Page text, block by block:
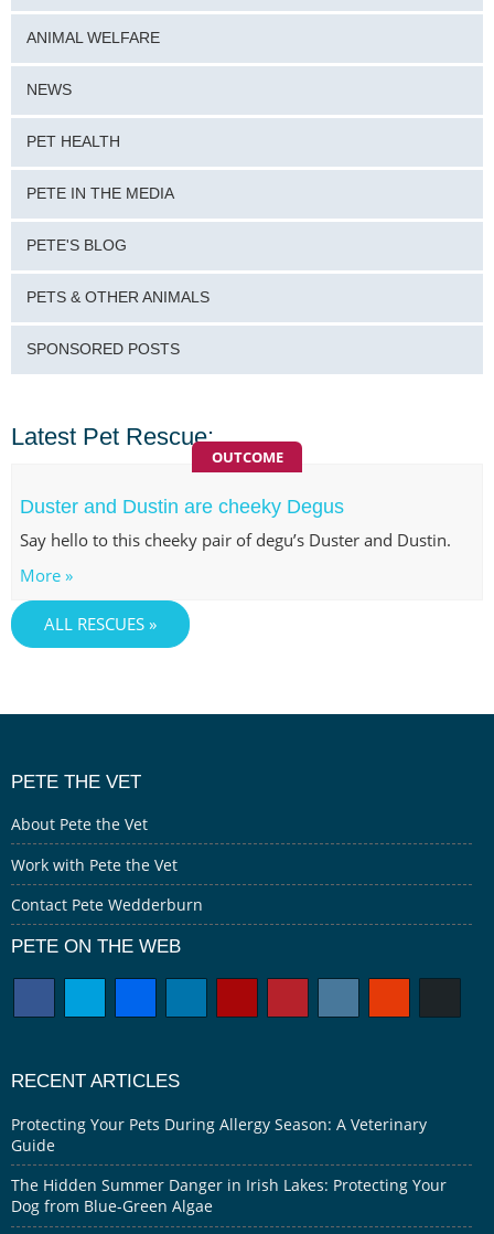
ANIMAL WELFARE
NEWS
PET HEALTH
PETE IN THE MEDIA
PETE'S BLOG
PETS & OTHER ANIMALS
SPONSORED POSTS
Latest Pet Rescue:
OUTCOME
Duster and Dustin are cheeky Degus
Say hello to this cheeky pair of degu’s Duster and Dustin.
More »
ALL RESCUES »
PETE THE VET
About Pete the Vet
Work with Pete the Vet
Contact Pete Wedderburn
PETE ON THE WEB
RECENT ARTICLES
Protecting Your Pets During Allergy Season: A Veterinary
Guide
The Hidden Summer Danger in Irish Lakes: Protecting Your
Dog from Blue-Green Algae